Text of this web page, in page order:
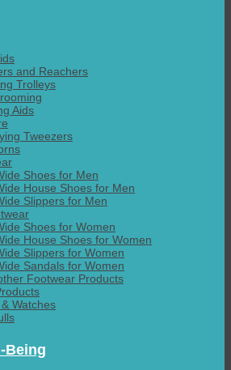
and Reachers
Trolleys
Aids
Tweezers
Shoes for Men
House Shoes for Men
Slippers for Men
Shoes for Women
House Shoes for Women
Slippers for Women
Sandals for Women
Footwear Products
Watches
Being